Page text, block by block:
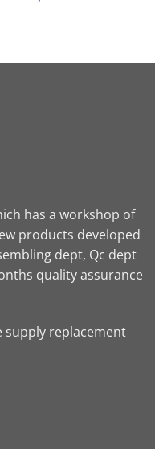
has a workshop of
products developed
dept, Qc dept
quality assurance
supply replacement